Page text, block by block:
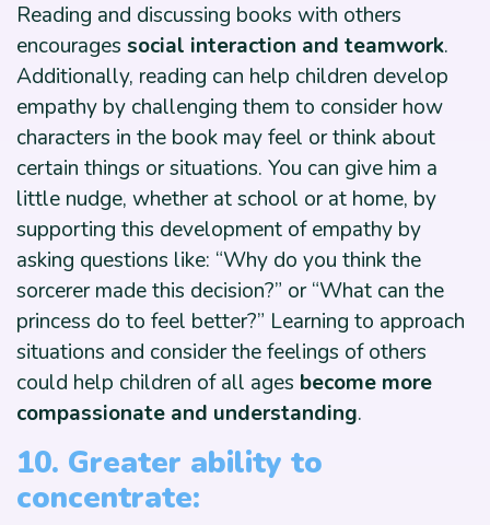
Reading and discussing books with others
encourages social interaction and teamwork.
Additionally, reading can help children develop
empathy by challenging them to consider how
characters in the book may feel or think about
certain things or situations. You can give him a
little nudge, whether at school or at home, by
supporting this development of empathy by
asking questions like: “Why do you think the
sorcerer made this decision?” or “What can the
princess do to feel better?” Learning to approach
situations and consider the feelings of others
could help children of all ages become more
compassionate and understanding.
10. Greater ability to
concentrate: